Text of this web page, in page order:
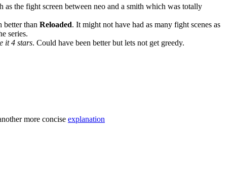
the fight screen between neo and a smith which was totally
better than Reloaded. It might not have had as many fight scenes as
series.
it 4 stars. Could have been better but lets not get greedy.
more concise explanation